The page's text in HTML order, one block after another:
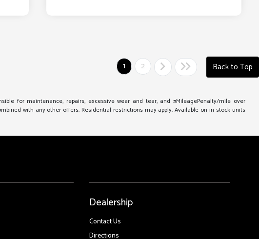
1 2 Back to Top
for maintenance, repairs, excessive wear and tear, and #MileagePenalty/mile over
with any other offers. Residential restrictions may apply. Available on in-stock units
Dealership
Contact Us
Directions